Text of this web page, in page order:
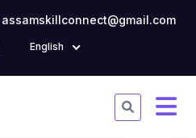
assamskillconnect@gmail.com
English